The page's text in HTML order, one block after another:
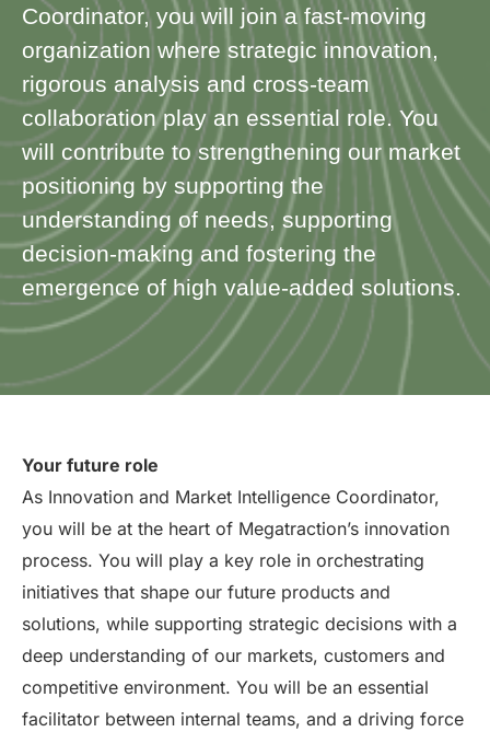
Coordinator, you will join a fast-moving
organization where strategic innovation,
rigorous analysis and cross-team
collaboration play an essential role. You
will contribute to strengthening our market
positioning by supporting the
understanding of needs, supporting
decision-making and fostering the
emergence of high value-added solutions.
Your future role
As Innovation and Market Intelligence Coordinator,
you will be at the heart of Megatraction’s innovation
process. You will play a key role in orchestrating
initiatives that shape our future products and
solutions, while supporting strategic decisions with a
deep understanding of our markets, customers and
competitive environment. You will be an essential
facilitator between internal teams, and a driving force